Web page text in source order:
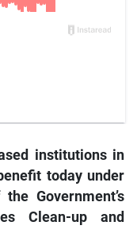
institutions in
today under
Government’s
Clean-up and